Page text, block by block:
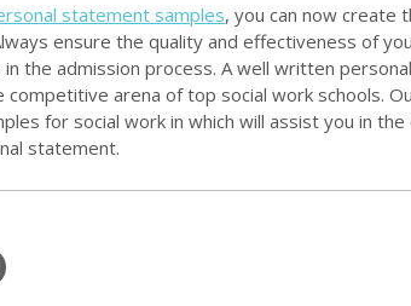
statement samples, you can now create
ensure the quality and effectiveness of
the admission process. A well written
competitive arena of top social work schools.
for social work in which will assist you in
statement.